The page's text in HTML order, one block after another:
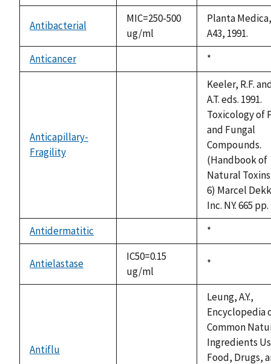
available
1992
Antibacterial
MIC=250-500
ug/ml
Planta
A43, 1991.
Anticancer
Duke,
1992
*
Anticapillary-
Fragility
Keeler, R.F.
A.T. eds. 1991.
Toxicology of
and Fungal
Compounds.
(Handbook of
Natural
6) Marcel
Inc. NY. 665 pp.
Antidermatitic
available
Duke,
1992
*
Antielastase
IC50=0.15
ug/ml
Duke,
*
Antiflu
Leung, A.Y.,
Encyclopedia
Common
Ingredients
Food, Drugs,